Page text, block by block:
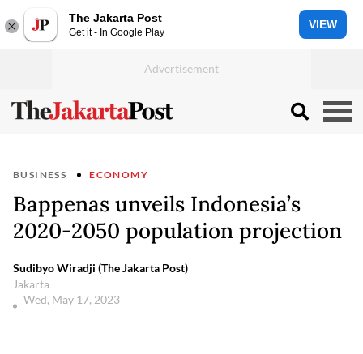
The Jakarta Post
Get it - In Google Play
VIEW
BUSINESS ECONOMY
Bappenas unveils Indonesia’s
2020-2050 population projection
Sudibyo Wiradji (The Jakarta Post)
Jakarta
Wed, May 17, 2023